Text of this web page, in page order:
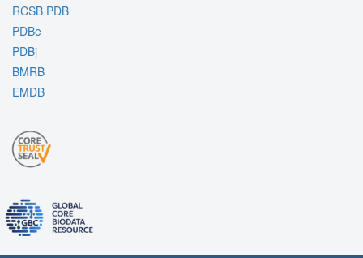
RCSB PDB
PDBe
PDBj
BMRB
EMDB